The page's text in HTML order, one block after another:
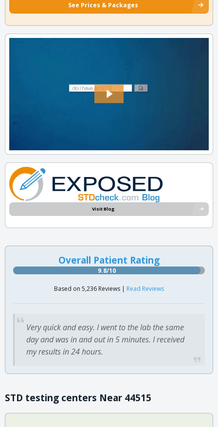
See Prices & Packages
Visit Blog
Overall Patient Rating
9.8/10
Based on 5,236 Reviews | Read Reviews
Very quick and easy. I went to the lab the same
day and was in and out in 5 minutes. I received
my results in 24 hours.
STD testing centers Near 44515